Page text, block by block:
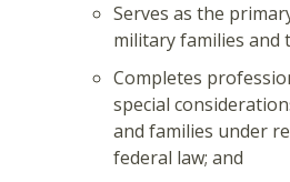
Serves as the
military families and
Completes
special
and families under
federal law; and